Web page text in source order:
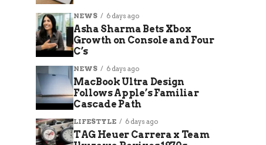
NEWS 6 days ago
Asha Sharma Bets Xbox
Growth on Console and Four
C’s
NEWS 6 days ago
MacBook Ultra Design
Follows Apple’s Familiar
Cascade Path
LIFESTYLE 6 days ago
TAG Heuer Carrera x Team